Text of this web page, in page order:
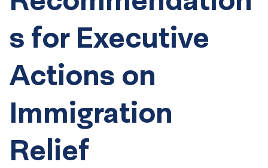
s for Executive
Actions on
Immigration
Relief